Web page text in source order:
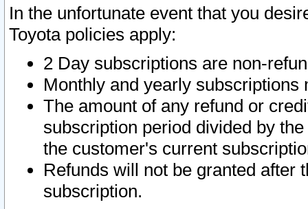
In the unfortunate event that you
Toyota policies apply:
2 Day subscriptions are non-
Monthly and yearly subscriptions
The amount of any refund or
subscription period divided by
the customer's current
Refunds will not be granted after
subscription.